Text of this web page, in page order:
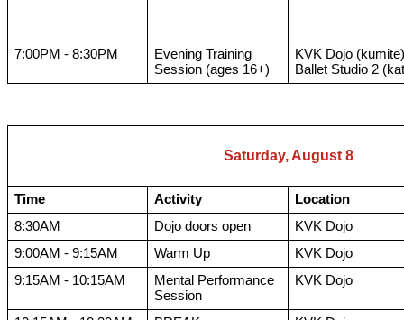
7:00PM - 8:30PM
Evening Training
Session (ages 16+)
KVK Dojo
Ballet Studio 2
Saturday, August 8
Time Activity
Location
8:30AM
Dojo doors open
KVK Dojo
9:00AM - 9:15AM
Warm Up
KVK Dojo
9:15AM - 10:15AM
Mental Performance
Session
KVK Dojo